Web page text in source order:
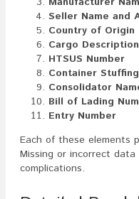
Seller Name and
Country of Origin
Cargo Description
HTSUS Number
Container
Consolidator
Bill of Lading
Entry Number
Each of these elements
Missing or incorrect
complications.